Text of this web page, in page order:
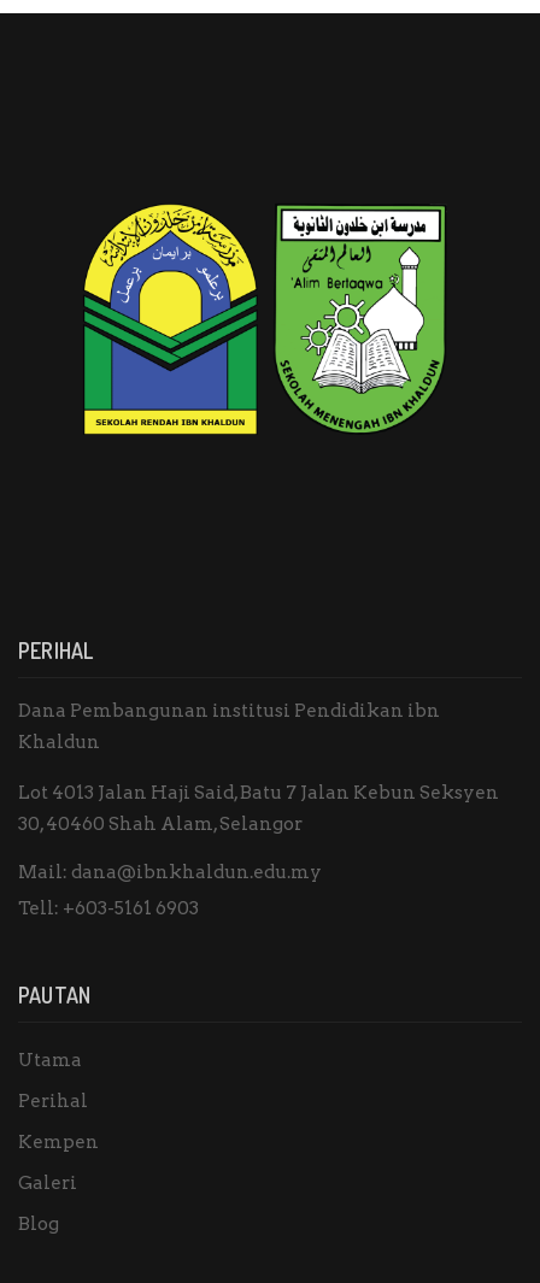
PERIHAL
Dana Pembangunan institusi Pendidikan ibn
Khaldun
Lot 4013 Jalan Haji Said, Batu 7 Jalan Kebun Seksyen
30, 40460 Shah Alam, Selangor
Mail: dana@ibnkhaldun.edu.my
Tell: +603-5161 6903
PAUTAN
Utama
Perihal
Kempen
Galeri
Blog